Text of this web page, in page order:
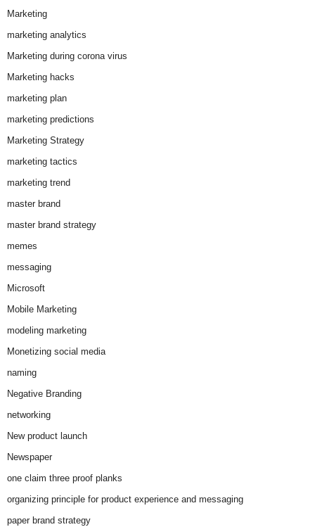
Marketing
marketing analytics
Marketing during corona virus
Marketing hacks
marketing plan
marketing predictions
Marketing Strategy
marketing tactics
marketing trend
master brand
master brand strategy
memes
messaging
Microsoft
Mobile Marketing
modeling marketing
Monetizing social media
naming
Negative Branding
networking
New product launch
Newspaper
one claim three proof planks
organizing principle for product experience and messaging
paper brand strategy